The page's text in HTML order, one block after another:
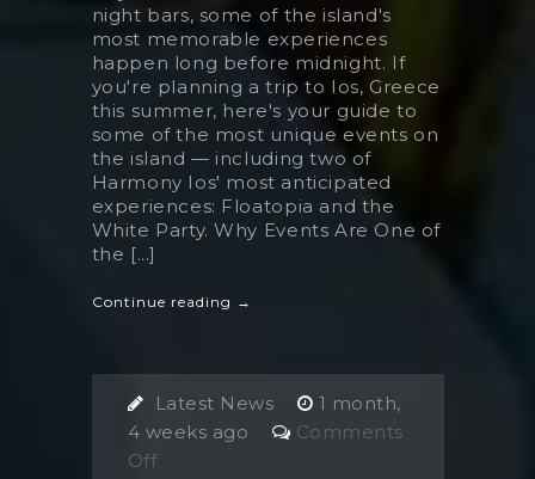
night bars, some of the island's
most memorable experiences
happen long before midnight. If
you're planning a trip to Ios, Greece
this summer, here's your guide to
some of the most unique events on
the island — including two of
Harmony Ios' most anticipated
experiences: Floatopia and the
White Party. Why Events Are One of
the [...]
Continue reading →
Latest News
1 month,
4 weeks ago
Comments
Offon